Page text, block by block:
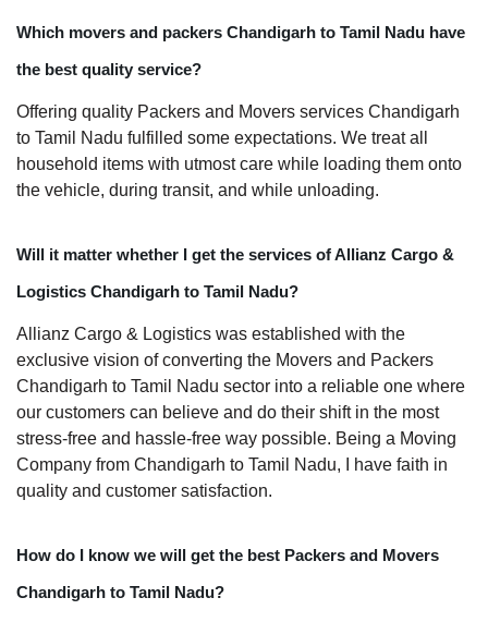
Which movers and packers Chandigarh to Tamil Nadu have
the best quality service?
Offering quality Packers and Movers services Chandigarh
to Tamil Nadu fulfilled some expectations. We treat all
household items with utmost care while loading them onto
the vehicle, during transit, and while unloading.
Will it matter whether I get the services of Allianz Cargo &
Logistics Chandigarh to Tamil Nadu?
Allianz Cargo & Logistics was established with the
exclusive vision of converting the Movers and Packers
Chandigarh to Tamil Nadu sector into a reliable one where
our customers can believe and do their shift in the most
stress-free and hassle-free way possible. Being a Moving
Company from Chandigarh to Tamil Nadu, I have faith in
quality and customer satisfaction.
How do I know we will get the best Packers and Movers
Chandigarh to Tamil Nadu?